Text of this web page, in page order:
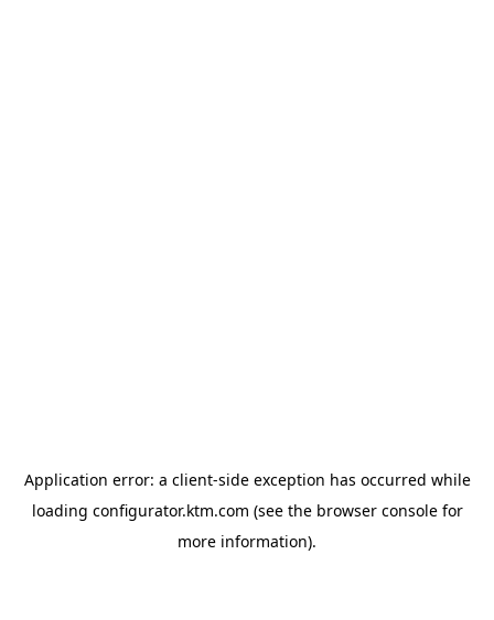
Application error: a client-side exception has occurred while
loading configurator.ktm.com (see the browser consolefor
more information).